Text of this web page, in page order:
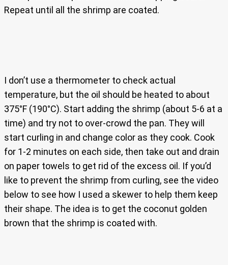
Repeat until all the shrimp are coated.
I don’t use a thermometer to check actual
temperature, but the oil should be heated to about
375°F (190°C). Start adding the shrimp (about 5-6 at a
time) and try not to over-crowd the pan. They will
start curling in and change color as they cook. Cook
for 1-2 minutes on each side, then take out and drain
on paper towels to get rid of the excess oil. If you’d
like to prevent the shrimp from curling, see the video
below to see how I used a skewer to help them keep
their shape. The idea is to get the coconut golden
brown that the shrimp is coated with.